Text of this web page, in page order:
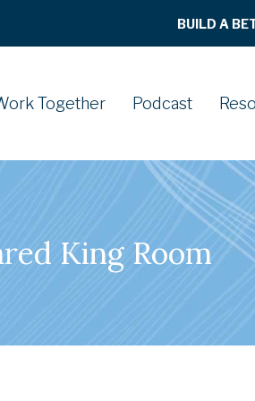
BUILD A
Work Together Podcast
King Room